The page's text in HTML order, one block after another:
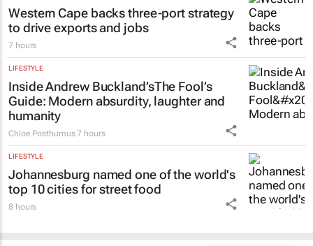
Western Cape backs three-port strategy
to drive exports and jobs
7 hours
LIFESTYLE
Inside Andrew Buckland’sThe Fool’s
Guide: Modern absurdity, laughter and
humanity
Chloe Posthumus 7 hours
LIFESTYLE
Johannesburg named one of the world's
top 10 cities for street food
8 hours